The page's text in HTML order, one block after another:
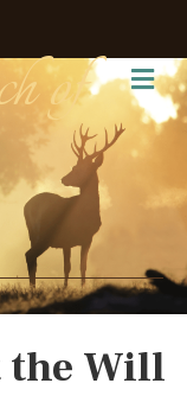
of
the Will